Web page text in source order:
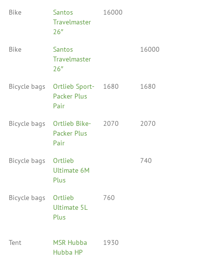
Bike
Santos
Travelmaster
26″
16000
Bike
Santos
Travelmaster
26″
16000
Bicycle bags
Ortlieb Sport-
Packer Plus
Pair
1680 1680
Bicycle bags
Ortlieb Bike-
Packer Plus
Pair
2070 2070
Bicycle bags
Ortlieb
Ultimate 6M
Plus
740
Bicycle bags
Ortlieb
Ultimate 5L
Plus
760
Tent
MSR Hubba
Hubba HP
1930